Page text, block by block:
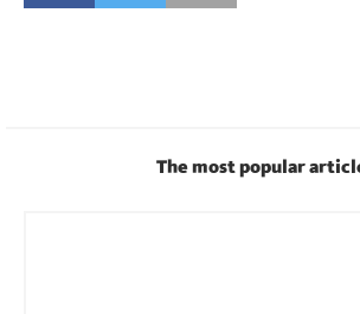
The most popular